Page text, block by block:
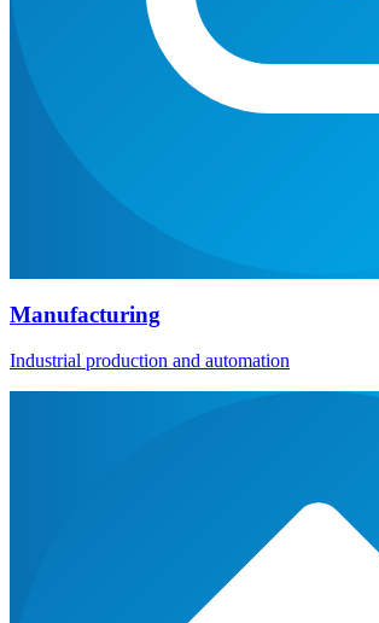
Manufacturing
Industrial production and automation